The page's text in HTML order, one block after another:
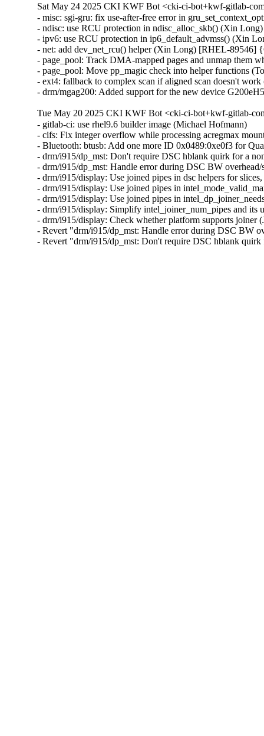
Sat May 24 2025 CKI KWF Bot <cki-ci-bot+kwf-gitlab-
- misc: sgi-gru: fix use-after-free error in
- ndisc: use RCU protection in ndisc_alloc_skb() (Xin
- ipv6: use RCU protection in ip6_default_advmss() (Xin
- net: add dev_net_rcu() helper (Xin Long) [RHEL-89546]
- page_pool: Track DMA-mapped pages and unmap them
- page_pool: Move pp_magic check into helper functions
- ext4: fallback to complex scan if aligned scan doesn't
- drm/mgag200: Added support for the new device
Tue May 20 2025 CKI KWF Bot <cki-ci-bot+kwf-gitlab-
- gitlab-ci: use rhel9.6 builder image (Michael Hofmann)
- cifs: Fix integer overflow while processing acregmax
- Bluetooth: btusb: Add one more ID 0x0489:0xe0f3 for
- drm/i915/dp_mst: Don't require DSC hblank quirk for a
- drm/i915/dp_mst: Handle error during DSC BW
- drm/i915/display: Use joined pipes in dsc helpers for
- drm/i915/display: Use joined pipes in
- drm/i915/display: Use joined pipes in
- drm/i915/display: Simplify intel_joiner_num_pipes and its
- drm/i915/display: Check whether platform supports joiner
- Revert "drm/i915/dp_mst: Handle error during DSC BW
- Revert "drm/i915/dp_mst: Don't require DSC hblank